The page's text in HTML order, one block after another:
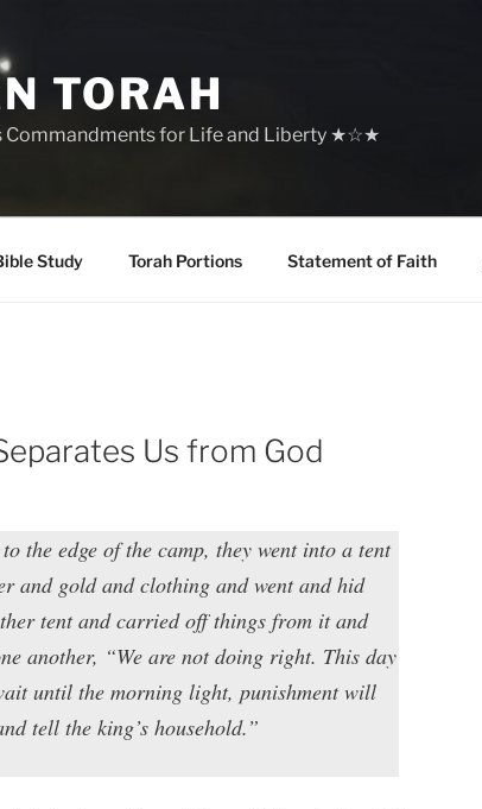
TORAH
Commandments for Life and Liberty ★☆★
Study Torah Portions Statement of Faith
Us from God
the edge of the camp, they went into a tent
and gold and clothing and went and hid
tent and carried off things from it and
another, “We are not doing right. This day
until the morning light, punishment will
tell the king’s household.”